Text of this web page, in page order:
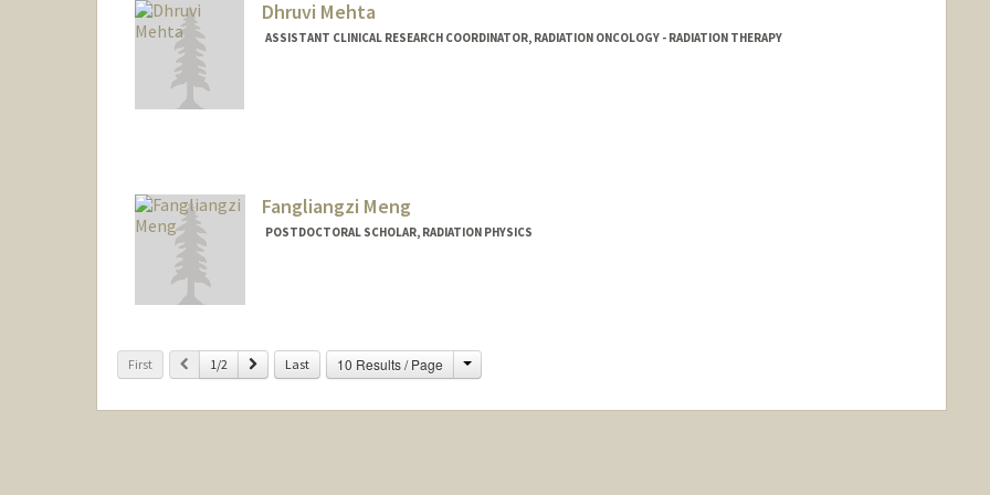
Dhruvi Mehta
ASSISTANT CLINICAL RESEARCH COORDINATOR, RADIATION ONCOLOGY - RADIATION THERAPY
Fangliangzi Meng
POSTDOCTORAL SCHOLAR, RADIATION PHYSICS
First Previous
1/2 Next Last 10 Results / Page Change